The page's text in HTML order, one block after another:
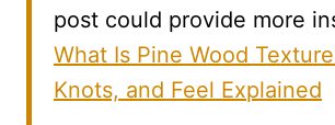
post could provide more
What Is Pine Wood
Knots, and Feel Explained